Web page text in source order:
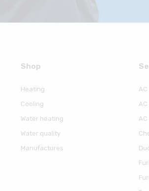
Shop
Heating
Cooling
Water heating
Water quality
Manufactures